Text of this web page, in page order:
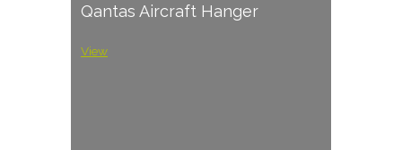
Qantas Aircraft Hanger
View